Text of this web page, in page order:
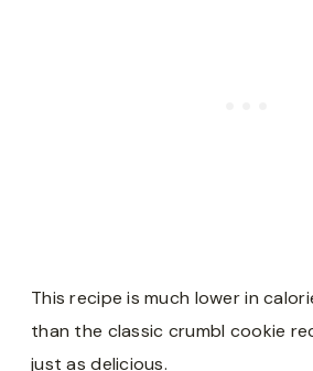
This recipe is much lower in
than the classic crumbl cookie
just as delicious.